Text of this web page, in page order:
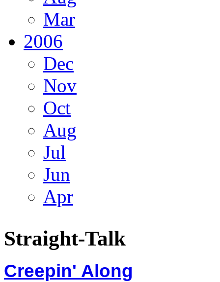
Mar
2006
Dec
Nov
Oct
Aug
Jul
Jun
Apr
Straight-Talk
Creepin' Along